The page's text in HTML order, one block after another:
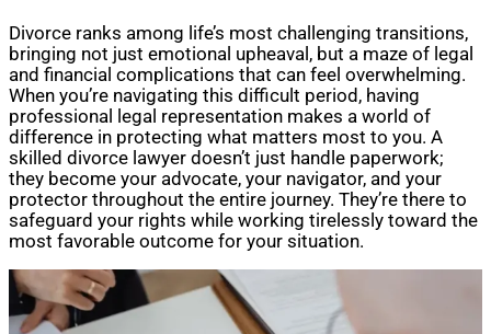
Divorce ranks among life’s most challenging transitions,
bringing not just emotional upheaval, but a maze of legal
and financial complications that can feel overwhelming.
When you’re navigating this difficult period, having
professional legal representation makes a world of
difference in protecting what matters most to you. A
skilled divorce lawyer doesn’t just handle paperwork;
they become your advocate, your navigator, and your
protector throughout the entire journey. They’re there to
safeguard your rights while working tirelessly toward the
most favorable outcome for your situation.